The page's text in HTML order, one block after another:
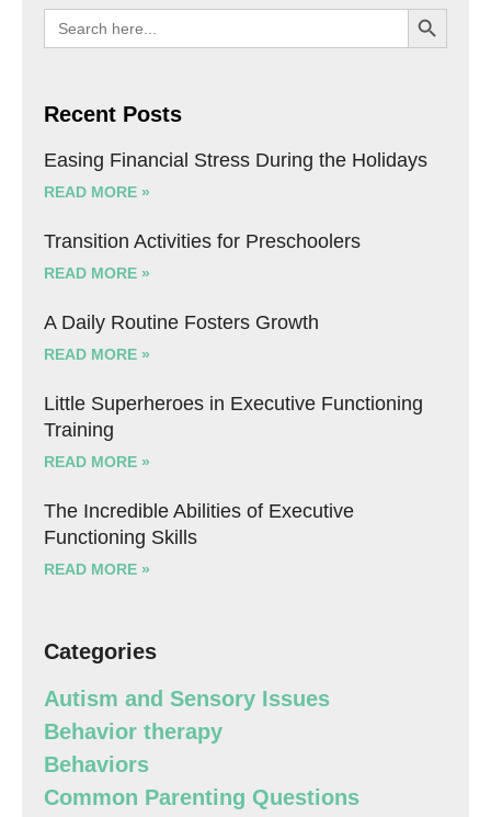
Search
for:
SEARCH
Recent Posts
Easing Financial Stress During the Holidays
READ MORE »
Transition Activities for Preschoolers
READ MORE »
A Daily Routine Fosters Growth
READ MORE »
Little Superheroes in Executive Functioning
Training
READ MORE »
The Incredible Abilities of Executive
Functioning Skills
READ MORE »
Categories
Autism and Sensory Issues
Behavior therapy
Behaviors
Common Parenting Questions